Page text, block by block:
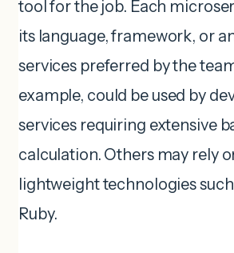
tool for the job. Each
its language, framework, or
services preferred by the
example, could be used by
services requiring extensive
calculation. Others may rely
lightweight technologies such
Ruby.